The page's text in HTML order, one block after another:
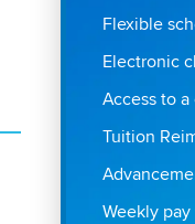
Flexible
Electronic
Access to
Tuition
Weekly